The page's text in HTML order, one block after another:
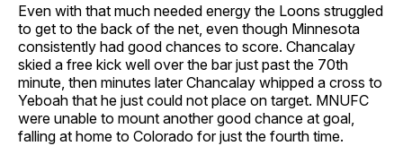
Even with that much needed energy the Loons struggled
to get to the back of the net, even though Minnesota
consistently had good chances to score. Chancalay
skied a free kick well over the bar just past the 70th
minute, then minutes later Chancalay whipped a cross to
Yeboah that he just could not place on target. MNUFC
were unable to mount another good chance at goal,
falling at home to Colorado for just the fourth time.